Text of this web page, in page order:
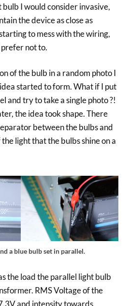
I would consider invasive,
the device as close as
to mess with the wiring,
not to.
of the bulb in a random photo I
started to form. What if I put
and try to take a single photo ?!
the idea took shape. There
between the bulbs and
light that the bulbs shine on a
a blue bulb set in parallel.
the load the parallel light bulb
RMS Voltage of the
and intensity towards